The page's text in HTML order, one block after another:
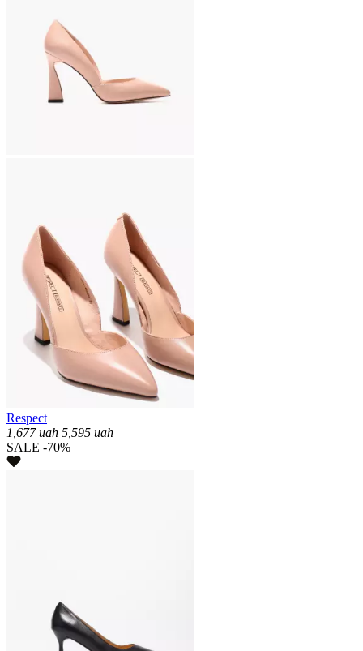
Respect
1,677uah 5,595 uah
SALE -70%